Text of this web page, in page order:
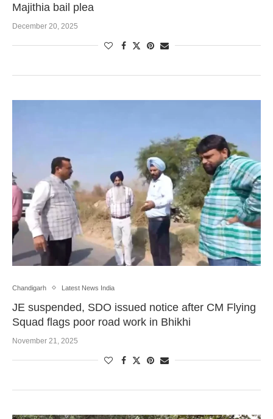
Majithia bail plea
December 20, 2025
Chandigarh Latest News India
JE suspended, SDO issued notice after CM Flying
Squad flags poor road work in Bhikhi
November 21, 2025